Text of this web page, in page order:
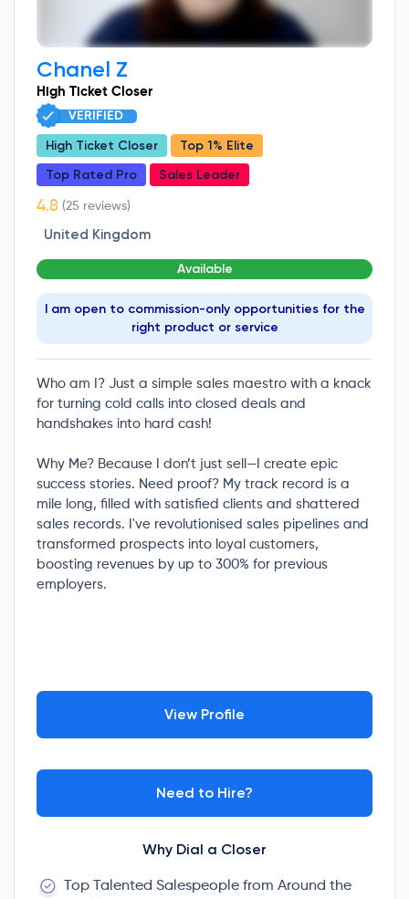
Chanel Z
High Ticket Closer
VERIFIED
High Ticket Closer
Top 1% Elite
Top Rated Pro
Sales Leader
(25 reviews)
United Kingdom
Available
I am open to commission-only opportunities for the
right product or service
Who am I? Just a simple sales maestro with a knack
for turning cold calls into closed deals and
handshakes into hard cash!
Why Me? Because I don’t just sell—I create epic
success stories. Need proof? My track record is a
mile long, filled with satisfied clients and shattered
sales records. I've revolutionised sales pipelines and
transformed prospects into loyal customers,
boosting revenues by up to 300% for previous
employers.
View Profile
Need to Hire?
Why Dial a Closer
Top Talented Salespeople from Around the